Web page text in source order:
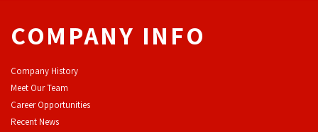
COMPANY INFO
Company History
Meet Our Team
Career Opportunities
Recent News